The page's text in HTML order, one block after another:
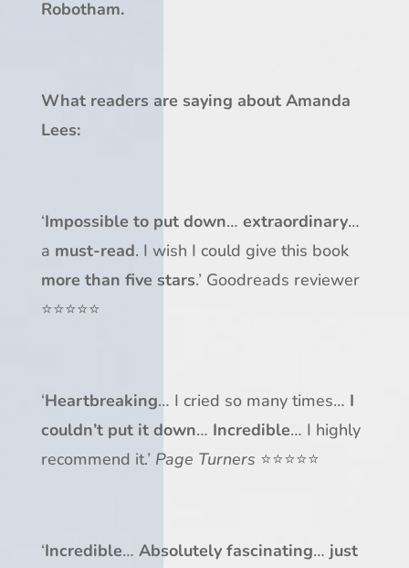
Robotham.
What readers are saying about Amanda
Lees:
‘Impossible to put down… extraordinary…
a must-read. I wish I could give this book
more than five stars.’ Goodreads reviewer
⭐⭐⭐⭐⭐
‘Heartbreaking… I cried so many times… I
couldn’t put it down… Incredible… I highly
recommend it.’ Page Turners ⭐⭐⭐⭐⭐
‘Incredible… Absolutely fascinating… just